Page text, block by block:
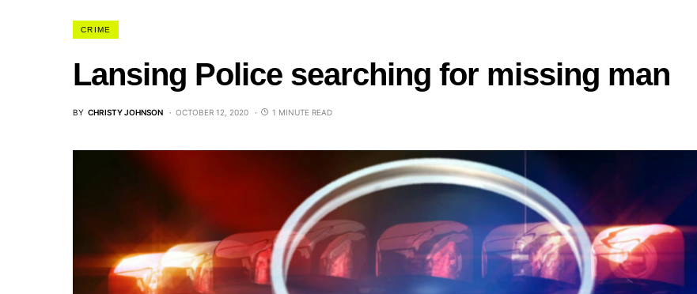
CRIME
Lansing Police searching for missing man
BY CHRISTY JOHNSON OCTOBER 12, 2020 1 MINUTE READ